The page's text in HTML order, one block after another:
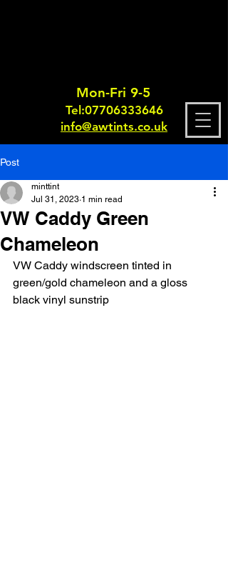
Mon-Fri 9-5
Tel:07706333646
info@awtints.co.uk
Post
VW Caddy Green
Chameleon
minttint
Jul 31, 2023 1 min read
VW Caddy windscreen tinted in
green/gold chameleon and a gloss
black vinyl sunstrip